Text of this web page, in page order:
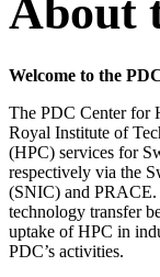
About
Welcome to the
The PDC Center for
Royal Institute of
(HPC) services for
respectively via the
(SNIC) and
technology transfer
uptake of HPC in
PDC’s activities.